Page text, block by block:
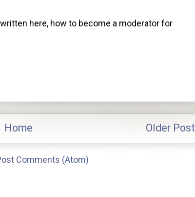
here, how to become a moderator for
Older Post
Home
Comments (Atom)